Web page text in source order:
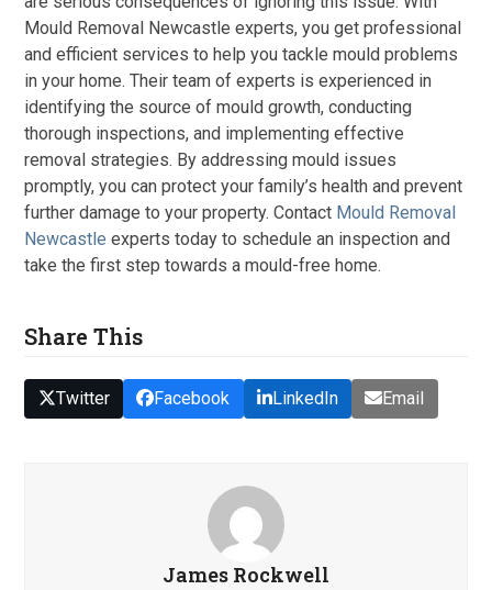
Mould Removal Newcastle experts, you get professional
and efficient services to help you tackle mould problems
in your home. Their team of experts is experienced in
identifying the source of mould growth, conducting
thorough inspections, and implementing effective
removal strategies. By addressing mould issues
promptly, you can protect your family’s health and prevent
further damage to your property. Contact Mould Removal
Newcastle experts today to schedule an inspection and
take the first step towards a mould-free home.
Share This
Twitter Facebook LinkedIn Email
James Rockwell